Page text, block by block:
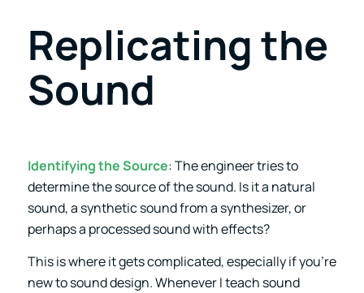
Replicating the
Sound
Identifying the Source: The engineer tries to
determine the source of the sound. Is it a natural
sound, a synthetic sound from a synthesizer, or
perhaps a processed sound with effects?
This is where it gets complicated, especially if you’re
new to sound design. Whenever I teach sound